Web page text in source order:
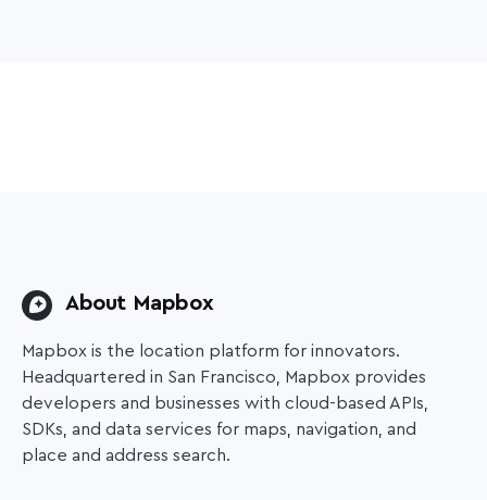
About Mapbox
Mapbox is the location platform for innovators.
Headquartered in San Francisco, Mapbox provides
developers and businesses with cloud-based APIs,
SDKs, and data services for maps, navigation, and
place and address search.